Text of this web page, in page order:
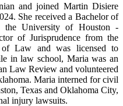
and joined Martin Disiere
She received a Bachelor of
the University of Houston -
of Jurisprudence from the
Law and was licensed to
in law school, Maria was an
Law Review and volunteered
Maria interned for civil
Texas and Oklahoma City,
injury lawsuits.